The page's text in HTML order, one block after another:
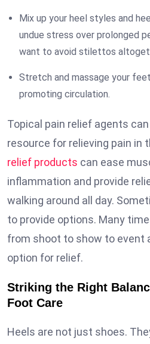
Mix up your heel styles and
undue stress over prolonged
want to avoid stilettos
Stretch and massage your
promoting circulation.
Topical pain relief agents
resource for relieving pain in
relief products can ease
inflammation and provide
walking around all day.
to provide options. Many
from shoot to show to event
option for relief.
Striking the Right
Foot Care
Heels are not just shoes.